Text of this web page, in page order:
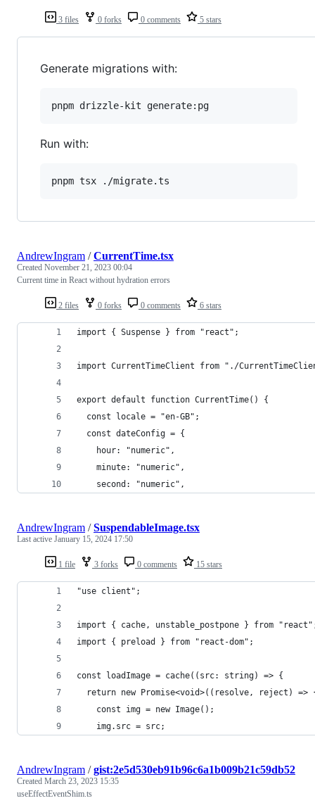
3 files 0 forks 0 comments 5 stars
Generate migrations with:
pnpm drizzle-kit generate:pg
Run with:
pnpm tsx ./migrate.ts
2 files 0 forks 0 comments 6 stars
AndrewIngram /CurrentTime.tsx
Created November 21, 2023 00:04
Current time in React without hydration errors
import { Suspense } from "react";
import CurrentTimeClient from "./
export default function CurrentTime() {
  const locale = "en-GB";
  const dateConfig = {
    hour: "numeric",
    minute: "numeric",
    second: "numeric",
1 file 3 forks 0 comments 15 stars
AndrewIngram /SuspendableImage.tsx
Last active January 15, 2024 17:50
"use client";
import { cache, unstable_postpone } from
import { preload } from "react-dom";
const loadImage = cache((src: string) => {
return new Promise<void>((resolve, reject) =>
    const img = new Image();
    img.src = src;
AndrewIngram /gist:2e5d530eb91b96c6a1b009b21c59db52
Created March 23, 2023 15:35
useEffectEventShim.ts